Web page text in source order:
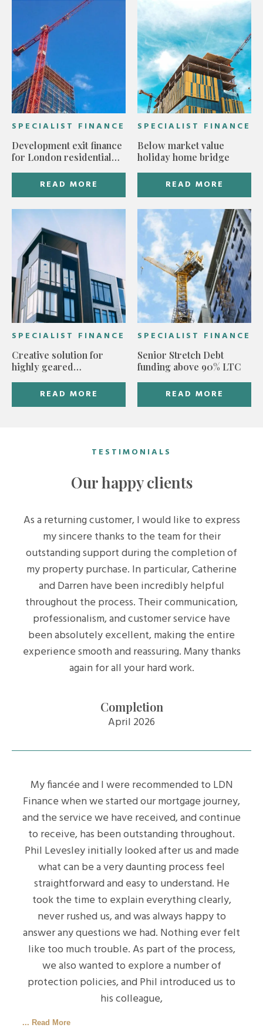
SPECIALIST FINANCE
Development exit finance
for London residential
READ MORE
SPECIALIST FINANCE
Below market value
holiday home bridge
READ MORE
SPECIALIST FINANCE
Creative solution for
highly geared
READ MORE
SPECIALIST FINANCE
Senior Stretch Debt
funding above 90% LTC
READ MORE
TESTIMONIALS
Our happy clients
As a returning customer, I would like to express
my sincere thanks to the team for their
outstanding support during the completion of
my property purchase. In particular, Catherine
and Darren have been incredibly helpful
throughout the process. Their communication,
professionalism, and customer service have
been absolutely excellent, making the entire
experience smooth and reassuring. Many thanks
again for all your hard work.
Completion
April 2026
My fiancée and I were recommended to LDN
Finance when we started our mortgage journey,
and the service we have received, and continue
to receive, has been outstanding throughout.
Phil Levesley initially looked after us and made
what can be a very daunting process feel
straightforward and easy to understand. He
took the time to explain everything clearly,
never rushed us, and was always happy to
answer any questions we had. Nothing ever felt
like too much trouble. As part of the process,
we also wanted to explore a number of
protection policies, and Phil introduced us to
his colleague,
... Read More